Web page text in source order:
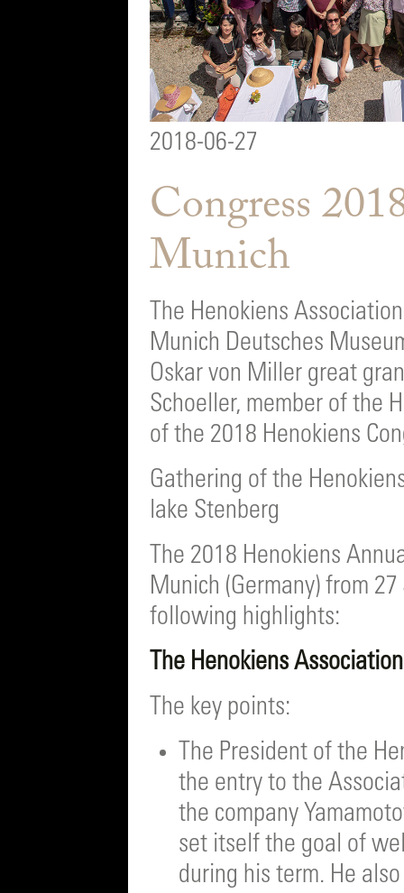
2018-06-27
Congress
Munich
The Henokiens
Munich Deutsches
Oskar von Miller great
Schoeller, member of the
of the 2018 Henokiens
Gathering of the
lake Stenberg
The 2018 Henokiens
Munich (Germany) from
following highlights:
The Henokiens
The key points:
The President of the
the entry to the
the company
set itself the goal of
during his term. He